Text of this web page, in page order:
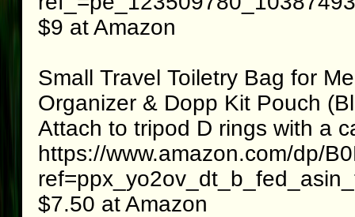
$9 at Amazon
Small Travel Toiletry Bag for
Organizer & Dopp Kit Pouch
Attach to tripod D rings with a
https://www.amazon.com/dp/
$7.50 at Amazon